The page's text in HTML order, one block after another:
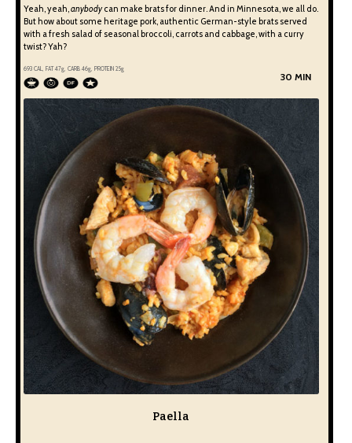
Yeah, yeah, anybodycan make brats for dinner. And in Minnesota, we all do.
But how about some heritage pork, authentic German-style brats served
with a fresh salad of seasonal broccoli, carrots and cabbage, with a curry
twist? Yah?
693CAL, FAT47g, CARB 46g, PROTEIN 25g
30 MIN
Paella